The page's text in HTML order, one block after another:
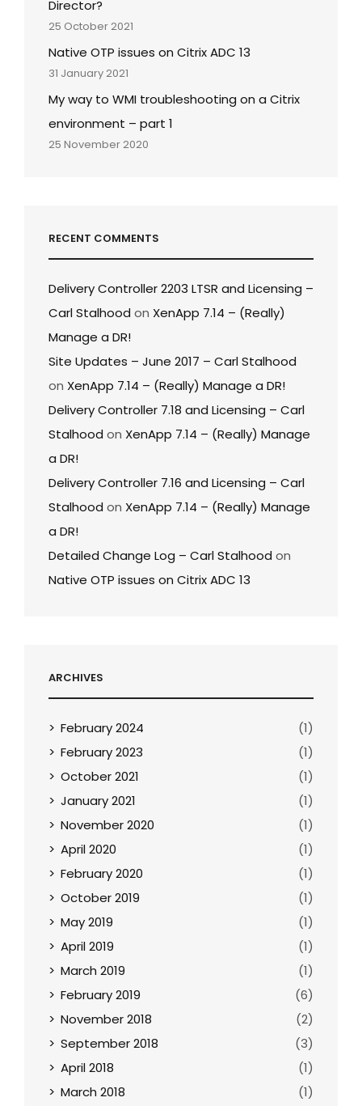
Director?
25 October 2021
Native OTP issues on Citrix ADC 13
31 January 2021
My way to WMI troubleshooting on a Citrix
environment – part 1
25 November 2020
RECENT COMMENTS
Delivery Controller 2203 LTSR and Licensing –
Carl Stalhood on XenApp 7.14 – (Really)
Manage a DR!
Site Updates – June 2017 – Carl Stalhood
on XenApp 7.14 – (Really) Manage a DR!
Delivery Controller 7.18 and Licensing – Carl
Stalhood on XenApp 7.14 – (Really) Manage
a DR!
Delivery Controller 7.16 and Licensing – Carl
Stalhood on XenApp 7.14 – (Really) Manage
a DR!
Detailed Change Log – Carl Stalhood on
Native OTP issues on Citrix ADC 13
ARCHIVES
February 2024
(1)
February 2023
(1)
October 2021
(1)
January 2021
(1)
November 2020
(1)
April 2020
(1)
February 2020
(1)
October 2019
(1)
May 2019
(1)
April 2019
(1)
March 2019
(1)
February 2019
(6)
November 2018
(2)
September 2018
(3)
April 2018
(1)
March 2018
(1)